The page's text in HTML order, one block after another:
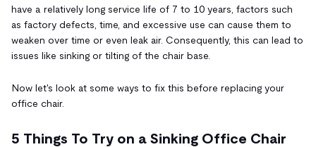
have a relatively long service life of 7 to 10 years, factors such
as factory defects, time, and excessive use can cause them to
weaken over time or even leak air. Consequently, this can lead to
issues like sinking or tilting of the chair base.
Now let's look at some ways to fix this before replacing your
office chair.
5 Things To Try on a Sinking Office Chair